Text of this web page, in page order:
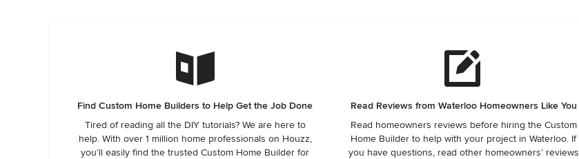
Find Custom Home Builders to Help Get the Job Done
Tired of reading all the DIY tutorials? We are here to
help. With over 1 million home professionals on Houzz,
you’ll easily find the trusted Custom Home Builder for
Read Reviews from Waterloo Homeowners Like You
Read homeowners reviews before hiring the Custom
Home Builder to help with your project in Waterloo. If
you have questions, read other homeowners’ reviews